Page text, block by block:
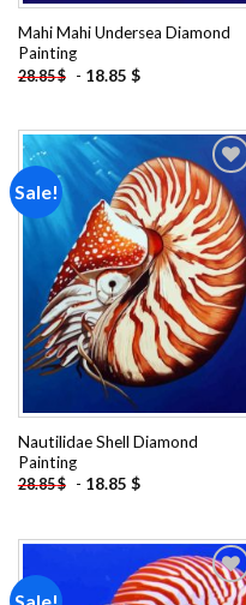
Mahi Mahi Undersea Diamond
Painting
28.85$ - 18.85 $
Sale!
Add to
wishlist
Nautilidae Shell Diamond
Painting
28.85$ - 18.85 $